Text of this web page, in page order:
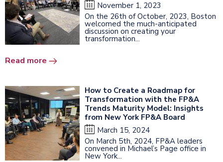
November 1, 2023
On the 26th of October, 2023, Boston
welcomed the much-anticipated
discussion on creating your
transformation...
Read more
How to Create a Roadmap for
Transformation with the FP&A
Trends Maturity Model: Insights
from New York FP&A Board
March 15, 2024
On March 5th, 2024, FP&A leaders
convened in Michael’s Page office in
New York...